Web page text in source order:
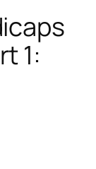
1: